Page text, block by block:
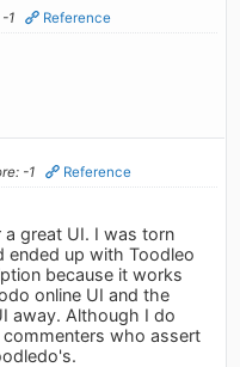
1 Reference
-1 Reference
great UI. I was torn
ended up with Toodleo
because it works
online UI and the
away. Although I do
who assert